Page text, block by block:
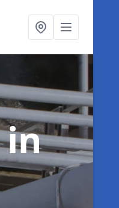
in